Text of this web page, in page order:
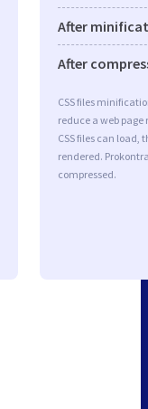
After
After
CSS files
reduce a web
CSS files can load,
rendered.
compressed.